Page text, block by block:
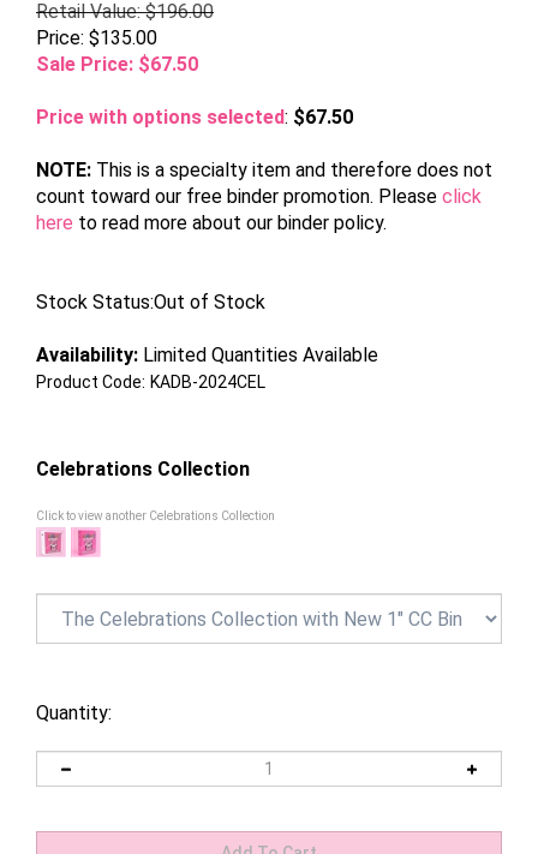
Retail Value: $196.00
Price: $135.00
Sale Price: $67.50
Price with options selected: $67.50
NOTE: This is a specialty item and therefore does not
count toward our free binder promotion. Please click
here to read more about our binder policy.
Stock Status:Out of Stock
Availability: Limited Quantities Available
Product Code: KADB-2024CEL
Celebrations Collection
Click to view another Celebrations Collection
Quantity: